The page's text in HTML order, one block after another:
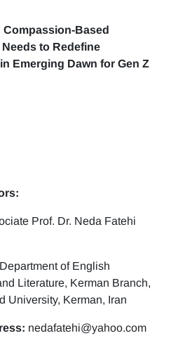
Compassion-Based
to Redefine
Emerging Dawn for Gen Z
Prof. Dr. Neda Fatehi
Department of English
Literature, Kerman Branch,
University, Kerman, Iran
nedafatehi@yahoo.com